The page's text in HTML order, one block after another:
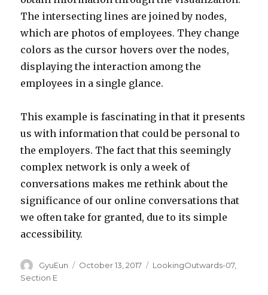
The intersecting lines are joined by nodes,
which are photos of employees. They change
colors as the cursor hovers over the nodes,
displaying the interaction among the
employees in a single glance.
This example is fascinating in that it presents
us with information that could be personal to
the employers. The fact that this seemingly
complex network is only a week of
conversations makes me rethink about the
significance of our online conversations that
we often take for granted, due to its simple
accessibility.
Author
GyuEun
Posted
October 13, 2017 Categories
LookingOutwards-07,
Section E